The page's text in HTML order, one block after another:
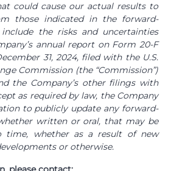
could cause our actual results to
those indicated in the forward-
the risks and uncertainties
annual report on Form 20-F
31, 2024, filed with the U.S.
Commission (the “Commission”)
the Company’s other filings with
as required by law, the Company
to publicly update any forward-
written or oral, that may be
whether as a result of new
or otherwise.